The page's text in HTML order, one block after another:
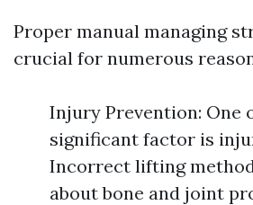
Proper manual managing
crucial for numerous
Injury Prevention: One
significant factor is
Incorrect lifting
about bone and joint